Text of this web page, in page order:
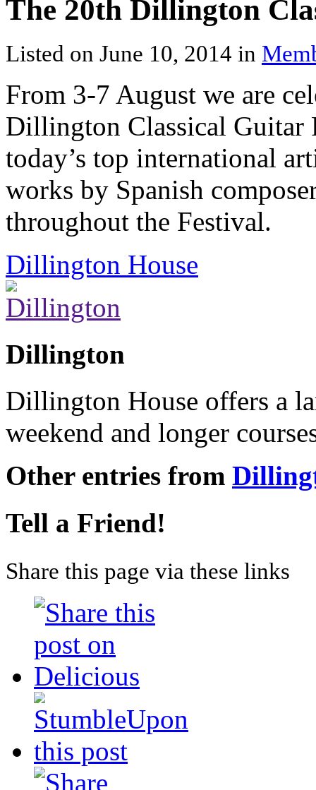
The 20th Dillington
Listed on June 10, 2014 in
From 3-7 August we are
Dillington Classical Guitar
today’s top international
works by Spanish
throughout the Festival.
Dillington House
Dillington
Dillington House offers a
weekend and longer
Other entries from
Tell a Friend!
Share this page via these links